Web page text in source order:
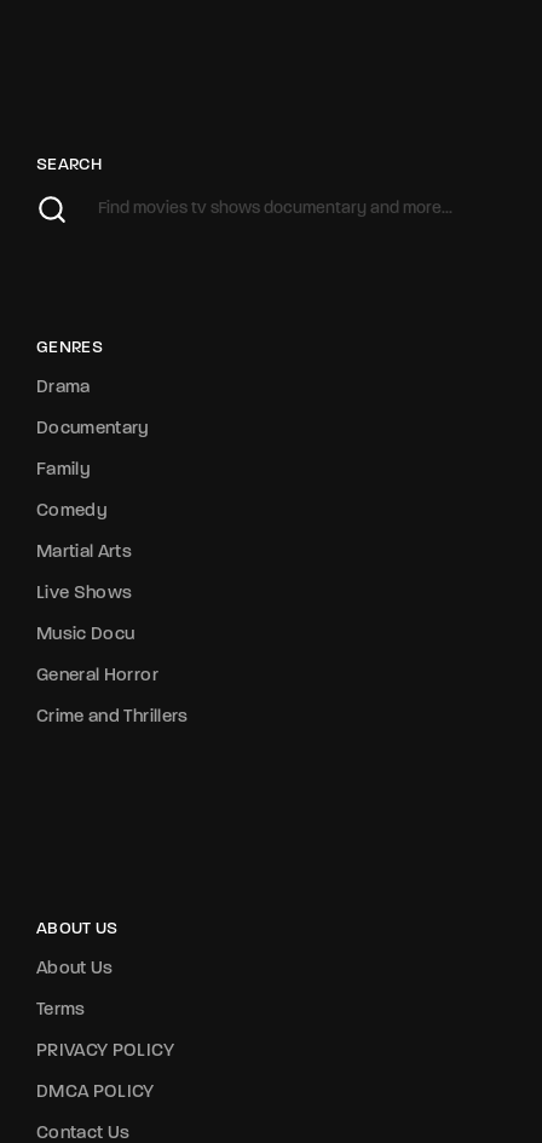
SEARCH
GENRES
Drama
Documentary
Family
Comedy
Martial Arts
Live Shows
Music Docu
General Horror
Crime and Thrillers
ABOUT US
About Us
Terms
PRIVACY POLICY
DMCA POLICY
Contact Us